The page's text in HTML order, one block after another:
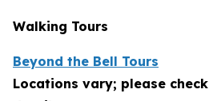
Walking Tours
Beyond the Bell Tours
Locations vary; please